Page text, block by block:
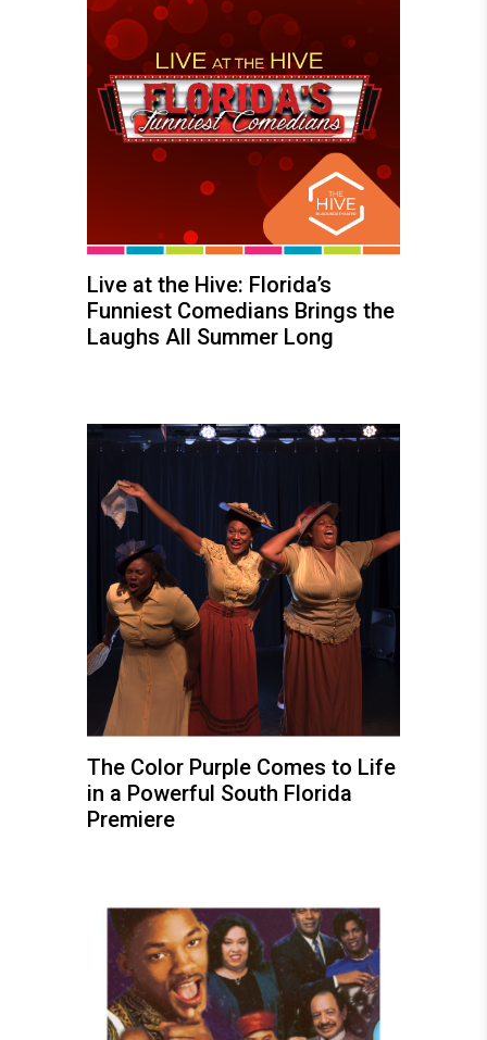
Live at the Hive: Florida’s
Funniest Comedians Brings the
Laughs All Summer Long
The Color Purple Comes to Life
in a Powerful South Florida
Premiere